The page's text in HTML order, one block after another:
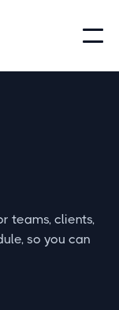
teams, clients,
so you can